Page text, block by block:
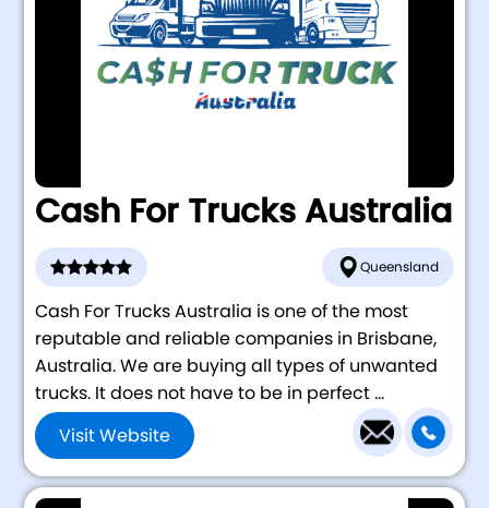
Cash For Trucks Australia
Queensland
Cash For Trucks Australia is one of the most
reputable and reliable companies in Brisbane,
Australia. We are buying all types of unwanted
trucks. It does not have to be in perfect ...
Visit Website